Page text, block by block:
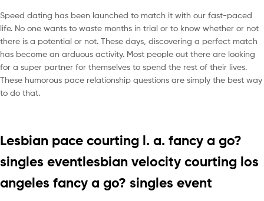
Speed dating has been launched to match it with our fast-paced
life. No one wants to waste months in trial or to know whether or not
there is a potential or not. These days, discovering a perfect match
has become an arduous activity. Most people out there are looking
for a super partner for themselves to spend the rest of their lives.
These humorous pace relationship questions are simply the best way
to do that.
Lesbian pace courting l. a. fancy a go?
singles eventlesbian velocity courting los
angeles fancy a go? singles event